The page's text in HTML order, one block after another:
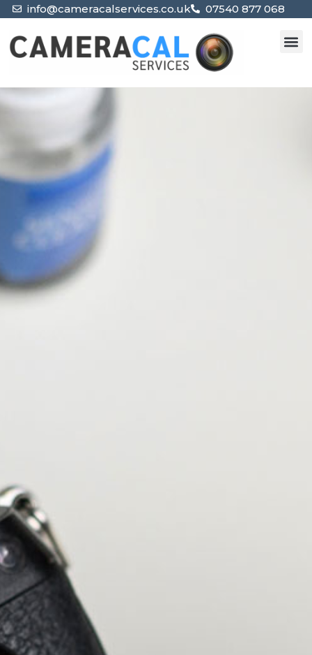
info@cameracalservices.co.uk 07540 877 068